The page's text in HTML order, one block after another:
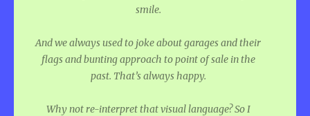
smile.
And we always used to joke about garages and their
flags and bunting approach to point of sale in the
past. That’s always happy.
Why not re-interpret that visual language? So I